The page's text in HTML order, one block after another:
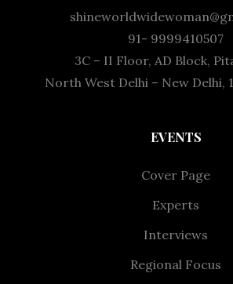
91- 9999410507
3C – II Floor, AD Block,
North West Delhi – New Delhi,
EVENTS
Cover Page
Experts
Interviews
Regional Focus